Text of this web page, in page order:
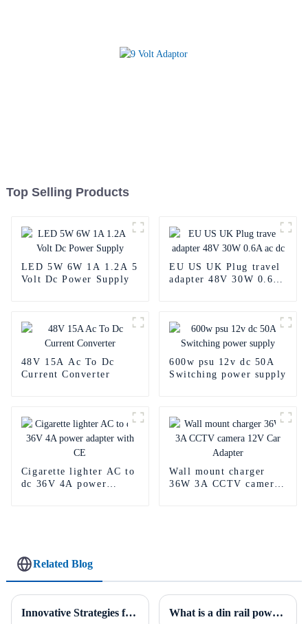
Top Selling Products
LED 5W 6W 1A 1.2A 5
Volt Dc Power Supply
EU US UK Plug travel
adapter 48V 30W 0.6A
48V 15A Ac To Dc
Current Converter
600w psu 12v dc 50A
Switching power supply
Cigarette lighter AC to
dc 36V 4A power
Wall mount charger
36W 3A CCTV camera
Related Blog
Innovative Strategies for Power Supply Sourcing What is a din rail power supply?